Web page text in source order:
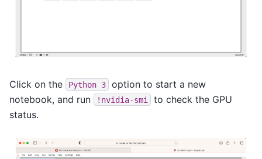
Click on the Python 3
option to start a new
notebook, and run
!nvidia-smi
to check the GPU
status.